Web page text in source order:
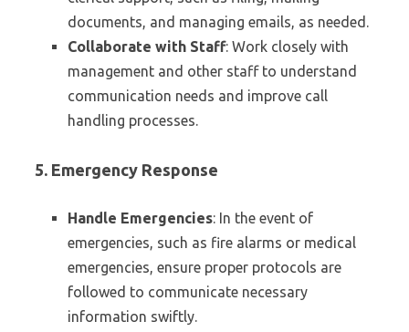
documents, and managing emails, as needed.
Collaborate with Staff: Work closely with
management and other staff to understand
communication needs and improve call
handling processes.
5. Emergency Response
Handle Emergencies: In the event of
emergencies, such as fire alarms or medical
emergencies, ensure proper protocols are
followed to communicate necessary
information swiftly.